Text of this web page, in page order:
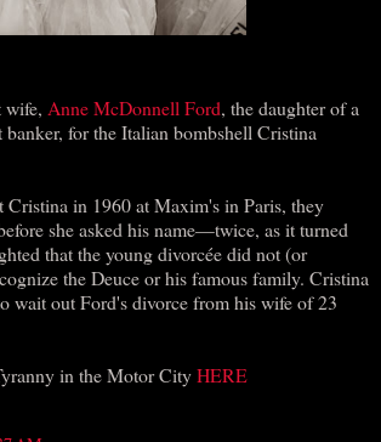
wife, Anne McDonnell Ford, the daughter of a
for the Italian bombshell Cristina
Cristina in 1960 at Maxim's in Paris, they
she asked his name—twice, as it turned
that the young divorcée did not (or
the Deuce or his famous family. Cristina
wait out Ford's divorce from his wife of 23
in the Motor CityHERE